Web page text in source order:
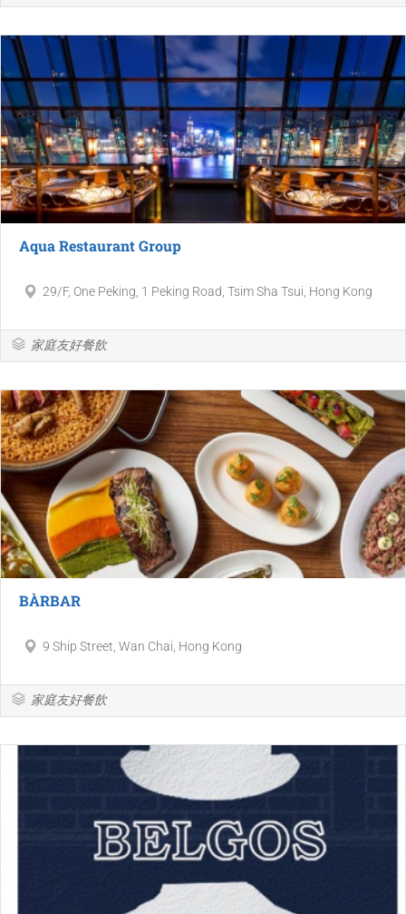
Aqua Restaurant Group
29/F, One Peking, 1 Peking Road, Tsim Sha Tsui, Hong Kong
家庭友好餐飲
BÀRBAR
9 Ship Street, Wan Chai, Hong Kong
家庭友好餐飲